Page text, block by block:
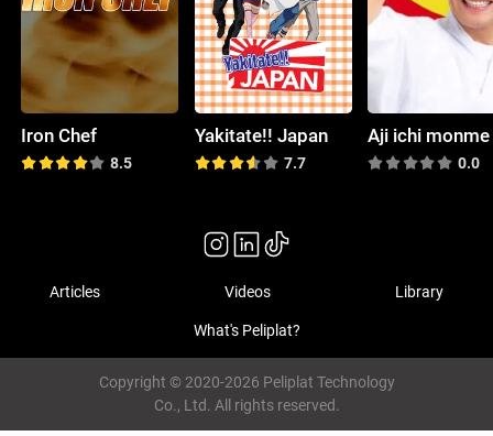
Iron Chef
8.5
Yakitate!! Japan
7.7
Aji ichi monme
0.0
Articles Videos Library
What's Peliplat?
Copyright © 2020-2026 Peliplat Technology
Co., Ltd. All rights reserved.